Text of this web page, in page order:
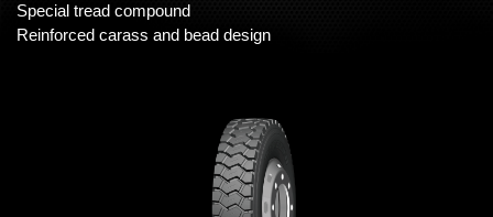
Special tread compound
Reinforced carass and bead design